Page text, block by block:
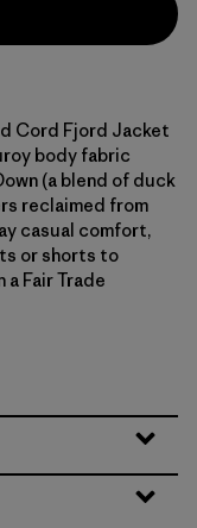
Cord Fjord Jacket
body fabric
(a blend of duck
reclaimed from
casual comfort,
or shorts to
Fair Trade